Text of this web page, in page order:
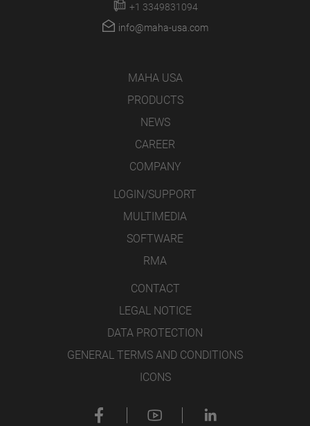
+1 3349831094
info@maha-usa.com
MAHA USA
PRODUCTS
NEWS
CAREER
COMPANY
LOGIN/SUPPORT
MULTIMEDIA
SOFTWARE
RMA
CONTACT
LEGAL NOTICE
DATA PROTECTION
GENERAL TERMS AND CONDITIONS
ICONS